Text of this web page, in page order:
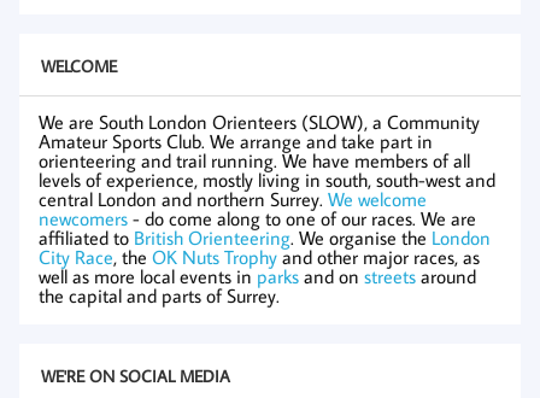
WELCOME
We are South London Orienteers (SLOW), a Community
Amateur Sports Club. We arrange and take part in
orienteering and trail running. We have members of all
levels of experience, mostly living in south, south-west and
central London and northern Surrey. We welcome
newcomers - do come along to one of our races. We are
affiliated to British Orienteering. We organise the London
City Race, the OK Nuts Trophy and other major races, as
well as more local events in parks and on streets around
the capital and parts of Surrey.
WE'RE ON SOCIAL MEDIA